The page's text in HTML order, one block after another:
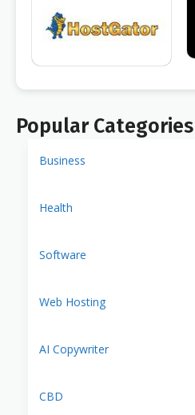
Popular Categories
Business
Health
Software
Web Hosting
AI Copywriter
CBD